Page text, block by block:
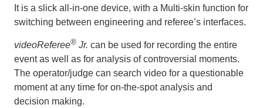
It is a slick all-in-one device, with a Multi-skin function for
switching between engineering and referee’s interfaces.
videoReferee® Jr. can be used for recording the entire
event as well as for analysis of controversial moments.
The operator/judge can search video for a questionable
moment at any time for on-the-spot analysis and
decision making.